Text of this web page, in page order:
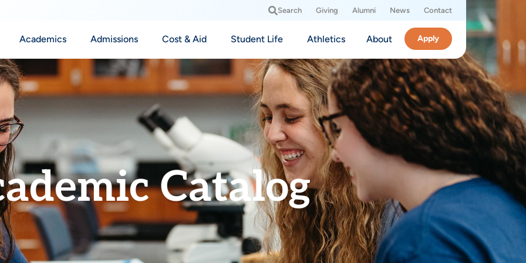
Search Giving Alumni News Contact
Academics Admissions Cost & Aid Student Life Athletics About Apply
Catalog